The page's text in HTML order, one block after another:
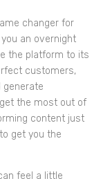
changer for
an overnight
the platform to its
customers,
generate
the most out of
content just
get you the
feel a little